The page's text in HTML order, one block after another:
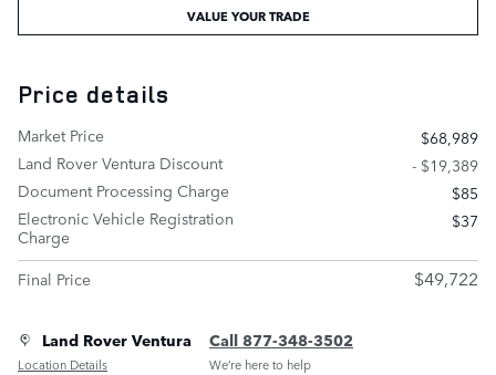
VALUE YOUR TRADE
Price details
Market Price
$68,989
Land Rover Ventura Discount
- $19,389
Document Processing Charge
$85
Electronic Vehicle Registration
Charge
$37
Final Price $49,722
Land Rover Ventura
Location Details
Call 877-348-3502
We’re here to help